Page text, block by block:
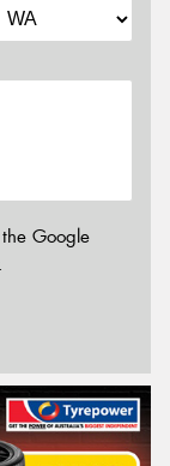
Google